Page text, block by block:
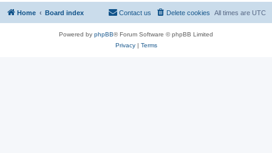
Home Board index All times are UTC
Delete cookies
Contact us
Powered by phpBB® Forum Software © phpBB Limited
Privacy| Terms